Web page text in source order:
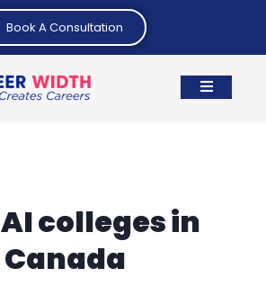
Book A Consultation
AI colleges in
Canada